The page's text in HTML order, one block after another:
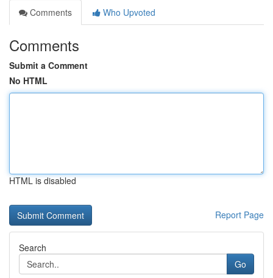
Comments
Who Upvoted
Comments
Submit a Comment
No HTML
HTML is disabled
Report Page
Search
Go